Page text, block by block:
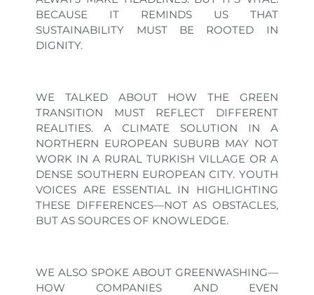
BECAUSE IT REMINDS US THAT
SUSTAINABILITY MUST BE ROOTED IN
DIGNITY.
WE TALKED ABOUT HOW THE GREEN
TRANSITION MUST REFLECT DIFFERENT
REALITIES. A CLIMATE SOLUTION IN A
NORTHERN EUROPEAN SUBURB MAY NOT
WORK IN A RURAL TURKISH VILLAGE OR A
DENSE SOUTHERN EUROPEAN CITY. YOUTH
VOICES ARE ESSENTIAL IN HIGHLIGHTING
THESE DIFFERENCES—NOT AS OBSTACLES,
BUT AS SOURCES OF KNOWLEDGE.
WE ALSO SPOKE ABOUT GREENWASHING—
HOW COMPANIES AND EVEN